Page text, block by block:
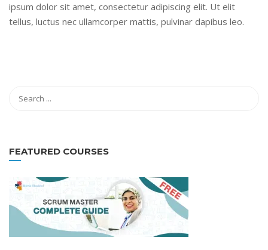
ipsum dolor sit amet, consectetur adipiscing elit. Ut elit
tellus, luctus nec ullamcorper mattis, pulvinar dapibus leo.
FEATURED COURSES